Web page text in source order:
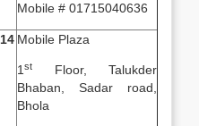
Mobile # 01715040636
14 Mobile Plaza
1 st
Floor, Talukder
Bhaban, Sadar road,
Bhola